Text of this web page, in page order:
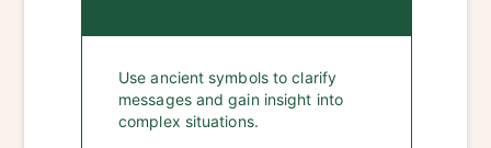
Use ancient symbols to clarify
messages and gain insight into
complex situations.